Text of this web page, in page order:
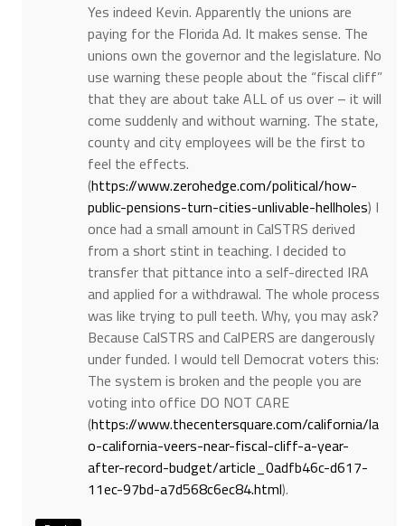
Yes indeed Kevin. Apparently the unions are
paying for the Florida Ad. It makes sense. The
unions own the governor and the legislature. No
use warning these people about the “fiscal cliff”
that they are about take ALL of us over – it will
come suddenly and without warning. The state,
county and city employees will be the first to
feel the effects.
(https://www.zerohedge.com/political/how-
public-pensions-turn-cities-unlivable-hellholes) I
once had a small amount in CalSTRS derived
from a short stint in teaching. I decided to
transfer that pittance into a self-directed IRA
and applied for a withdrawal. The whole process
was like trying to pull teeth. Why, you may ask?
Because CalSTRS and CalPERS are dangerously
under funded. I would tell Democrat voters this:
The system is broken and the people you are
voting into office DO NOT CARE
(https://www.thecentersquare.com/california/la
o-california-veers-near-fiscal-cliff-a-year-
after-record-budget/article_0adfb46c-d617-
11ec-97bd-a7d568c6ec84.html).